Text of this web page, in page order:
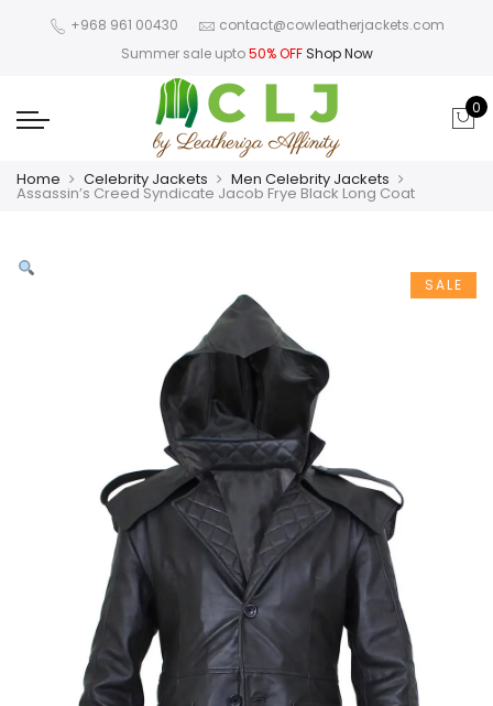
+968 961 00430
contact@cowleatherjackets.com
Summer sale upto50% OFF Shop Now
0
Home Celebrity Jackets Men Celebrity Jackets
Assassin’s Creed Syndicate Jacob Frye Black Long Coat
SALE